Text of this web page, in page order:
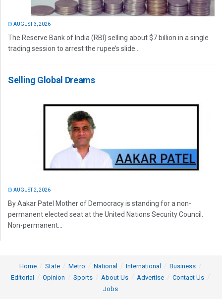
AUGUST 3, 2026
The Reserve Bank of India (RBI) selling about $7 billion in a single
trading session to arrest the rupee’s slide...
Selling Global Dreams
AUGUST 2, 2026
By Aakar Patel Mother of Democracy is standing for a non-
permanent elected seat at the United Nations Security Council.
Non-permanent...
Home State Metro National International
Business
Editorial
Opinion Sports About Us Advertise
Contact Us
Jobs